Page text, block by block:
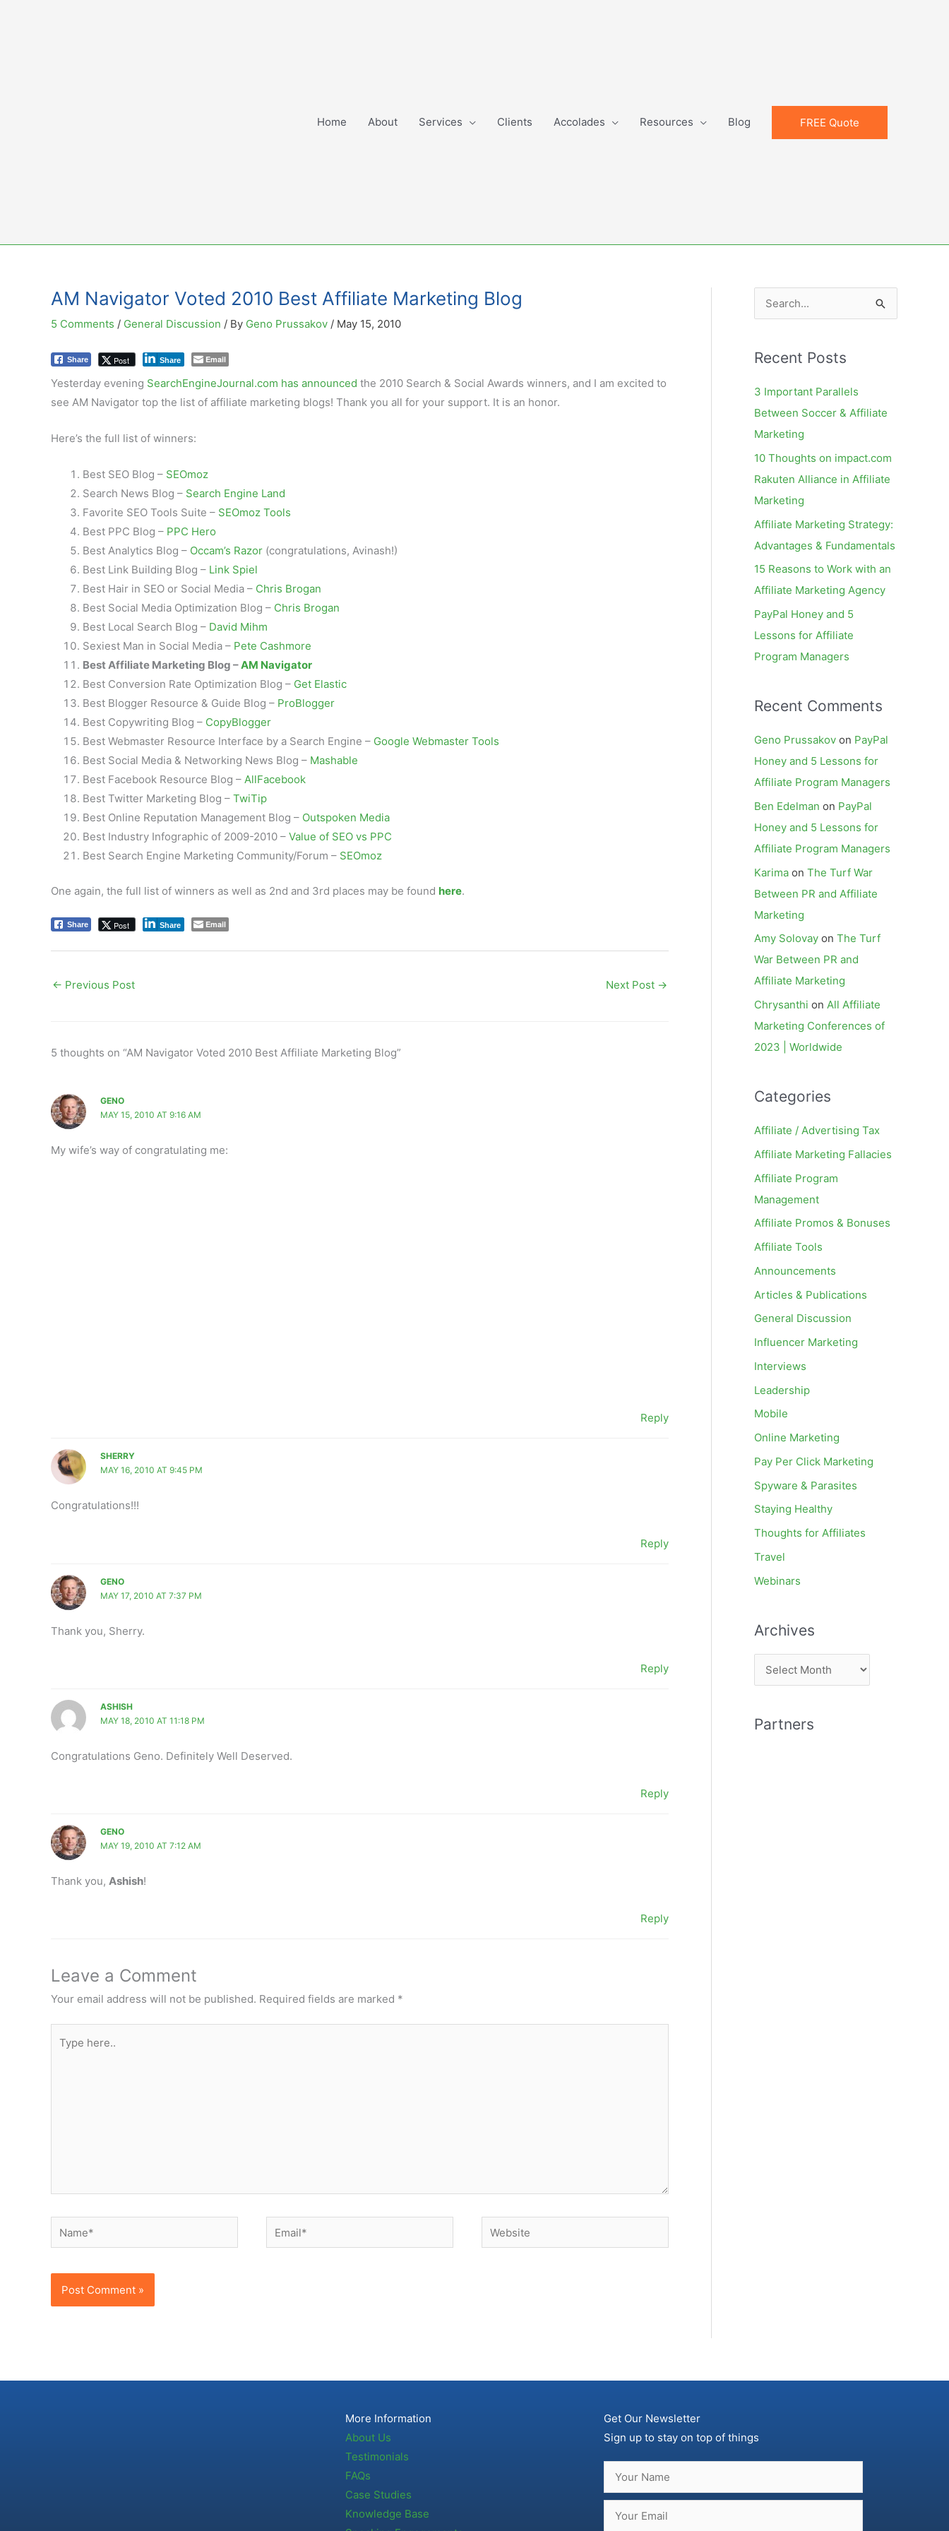
Home About Services Clients Accolades Resources Blog FREE Quote
AM Navigator Voted 2010 Best Affiliate Marketing Blog
5 Comments / General Discussion / By Geno Prussakov / May 15, 2010
Share Post Share Email
Yesterday evening SearchEngineJournal.com has announced the 2010 Search & Social Awards winners, and I am excited to
see AM Navigator top the list of affiliate marketing blogs! Thank you all for your support. It is an honor.
Here’s the full list of winners:
Best SEO Blog – SEOmoz
Search News Blog – Search Engine Land
Favorite SEO Tools Suite – SEOmoz Tools
Best PPC Blog – PPC Hero
Best Analytics Blog – Occam’s Razor (congratulations, Avinash!)
Best Link Building Blog – Link Spiel
Best Hair in SEO or Social Media – Chris Brogan
Best Social Media Optimization Blog – Chris Brogan
Best Local Search Blog – David Mihm
Sexiest Man in Social Media – Pete Cashmore
Best Affiliate Marketing Blog –AM Navigator
Best Conversion Rate Optimization Blog – Get Elastic
Best Blogger Resource & Guide Blog – ProBlogger
Best Copywriting Blog – CopyBlogger
Best Webmaster Resource Interface by a Search Engine – Google Webmaster Tools
Best Social Media & Networking News Blog – Mashable
Best Facebook Resource Blog – AllFacebook
Best Twitter Marketing Blog – TwiTip
Best Online Reputation Management Blog – Outspoken Media
Best Industry Infographic of 2009-2010 – Value of SEO vs PPC
Best Search Engine Marketing Community/Forum – SEOmoz
One again, the full list of winners as well as 2nd and 3rd places may be found here.
Share Post Share Email
← Previous Post Next Post →
5 thoughts on “AM Navigator Voted 2010 Best Affiliate Marketing Blog”
GENO
MAY 15, 2010 AT 9:16 AM
My wife’s way of congratulating me:
Reply
SHERRY
MAY 16, 2010 AT 9:45 PM
Congratulations!!!
Reply
GENO
MAY 17, 2010 AT 7:37 PM
Thank you, Sherry.
Reply
ASHISH
MAY 18, 2010 AT 11:18 PM
Congratulations Geno. Definitely Well Deserved.
Reply
GENO
MAY 19, 2010 AT 7:12 AM
Thank you, Ashish!
Reply
Leave a Comment
Your email address will not be published. Required fields are marked *
here..
Name* Email* Website
e
r
r
:
Recent Posts
3 Important Parallels
Between Soccer & Affiliate
Marketing
10 Thoughts on impact.com
Rakuten Alliance in Affiliate
Marketing
Affiliate Marketing Strategy:
Advantages & Fundamentals
15 Reasons to Work with an
Affiliate Marketing Agency
PayPal Honey and 5
Lessons for Affiliate
Program Managers
Recent Comments
Geno Prussakov on PayPal
Honey and 5 Lessons for
Affiliate Program Managers
Ben Edelman on PayPal
Honey and 5 Lessons for
Affiliate Program Managers
Karima on The Turf War
Between PR and Affiliate
Marketing
Amy Solovay on The Turf
War Between PR and
Affiliate Marketing
Chrysanthi on All Affiliate
Marketing Conferences of
2023 | Worldwide
Categories
Affiliate / Advertising Tax
Affiliate Marketing Fallacies
Affiliate Program
Management
Affiliate Promos & Bonuses
Affiliate Tools
Announcements
Articles & Publications
General Discussion
Influencer Marketing
Interviews
Leadership
Mobile
Online Marketing
Pay Per Click Marketing
Spyware & Parasites
Staying Healthy
Thoughts for Affiliates
Travel
Webinars
Archives
r
h
Partners
More Information
About Us
Testimonials
FAQs
Case Studies
Knowledge Base
Get Our Newsletter
Sign up to stay on top of things